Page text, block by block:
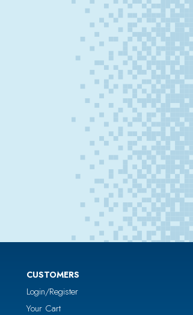
CUSTOMERS
Login/Register
Your Cart